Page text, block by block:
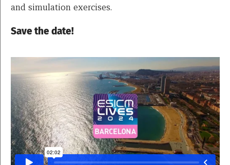
and simulation exercises.
Save the date!